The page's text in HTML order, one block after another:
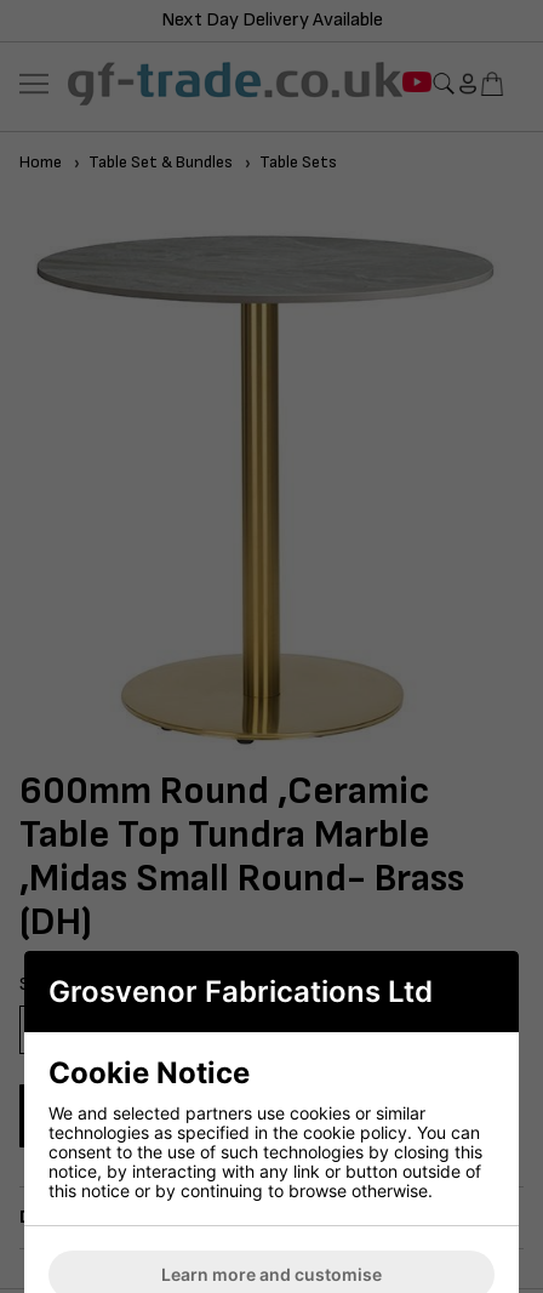
Next Day Delivery Available
Home Table Set & Bundles Table Sets
600mm Round ,Ceramic
Table Top Tundra Marble
,Midas Small Round- Brass
(DH)
Size
600mm Round
700mm Round 800mm Round
Enquire Now
Delivery
Grosvenor Fabrications Ltd
Cookie Notice
We and selected partners use cookies or similar
technologies as specified in the cookie policy. You can
consent to the use of such technologies by closing this
notice, by interacting with any link or button outside of
this notice or by continuing to browse otherwise.
Learn more and customise